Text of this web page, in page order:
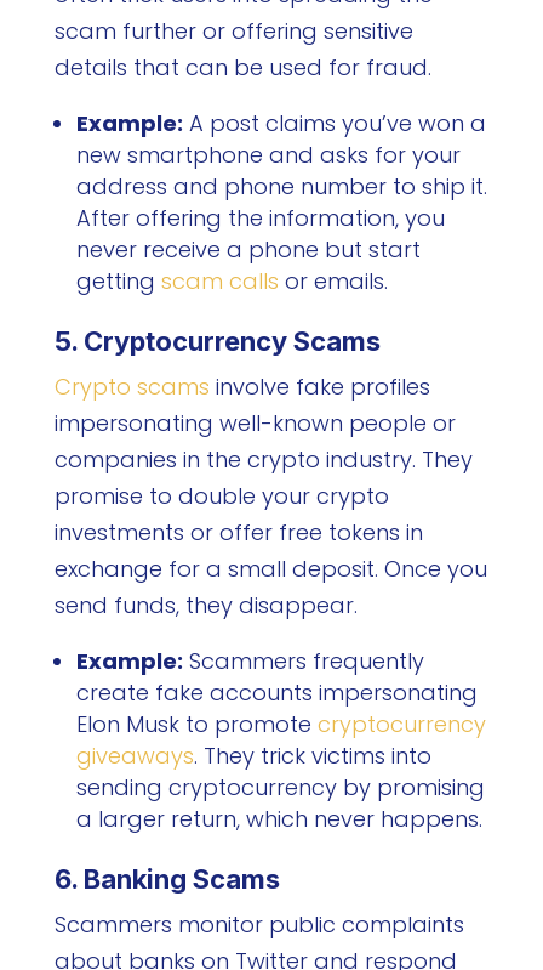
scam further or offering sensitive
details that can be used for fraud.
Example: A post claims you’ve won a
new smartphone and asks for your
address and phone number to ship it.
After offering the information, you
never receive a phone but start
getting scam calls or emails.
5. Cryptocurrency Scams
Crypto scams involve fake profiles
impersonating well-known people or
companies in the crypto industry. They
promise to double your crypto
investments or offer free tokens in
exchange for a small deposit. Once you
send funds, they disappear.
Example: Scammers frequently
create fake accounts impersonating
Elon Musk to promote cryptocurrency
giveaways. They trick victims into
sending cryptocurrency by promising
a larger return, which never happens.
6. Banking Scams
Scammers monitor public complaints
about banks on Twitter and respond